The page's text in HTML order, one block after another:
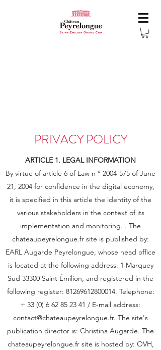
PRIVACY POLICY
ARTICLE 1. LEGAL INFORMATION
By virtue of article 6 of Law n ° 2004-575 of June
21, 2004 for confidence in the digital economy,
it is specified in this article the identity of the
various stakeholders in the context of its
implementation and monitoring. . The
chateaupeyrelongue.fr site is published by:
EARL Augarde Peyrelongue, whose head office
is located at the following address: 1 Marquey
Sud 33300 Saint Émilion, and registered in the
following register: 81269612800014. Telephone:
+ 33 (0) 6 62 85 23 41 / E-mail address:
contact@chateaupeyrelongue.fr. The site's
publication director is: Christina Augarde. The
chateaupeyrelongue.fr site is hosted by: OVH,